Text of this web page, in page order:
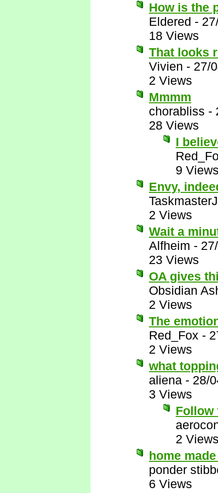
How is the
Eldered -
18 Views
That looks
Vivien - 27/
2 Views
Mmmm
chorabliss -
28 Views
I
9
Envy,
2 Views
Wait a
Alfheim -
23 Views
OA gives
Obsidian
2 Views
The
Red_Fox -
2 Views
what
aliena - 28/
3 Views
2
home
ponder
6 Views